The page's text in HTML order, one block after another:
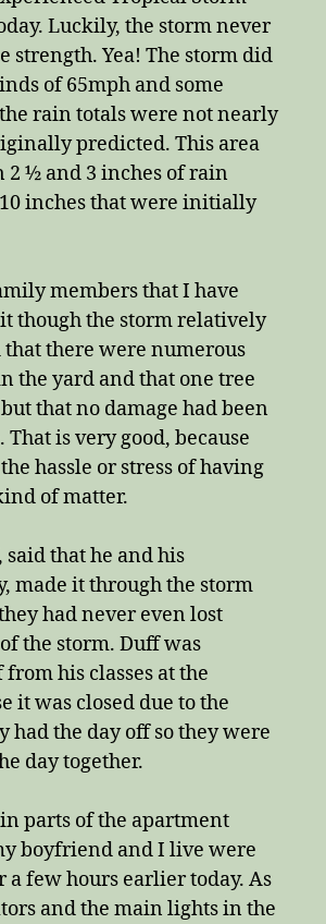
Luckily, the storm never
strength. Yea! The storm did
of 65mph and some
rain totals were not nearly
predicted. This area
2 ½ and 3 inches of rain
inches that were initially
members that I have
though the storm relatively
there were numerous
the yard and that one tree
that no damage had been
That is very good, because
hassle or stress of having
of matter.
that he and his
made it through the storm
had never even lost
the storm. Duff was
his classes at the
it was closed due to the
had the day off so they were
day together.
parts of the apartment
boyfriend and I live were
few hours earlier today. As
and the main lights in the